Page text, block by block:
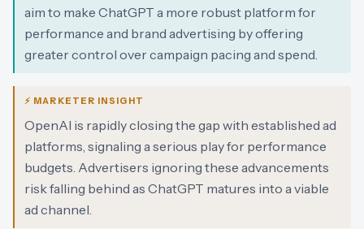
aim to make ChatGPT a more robust platform for
performance and brand advertising by offering
greater control over campaign pacing and spend.
⚡ MARKETER INSIGHT
OpenAI is rapidly closing the gap with established ad
platforms, signaling a serious play for performance
budgets. Advertisers ignoring these advancements
risk falling behind as ChatGPT matures into a viable
ad channel.